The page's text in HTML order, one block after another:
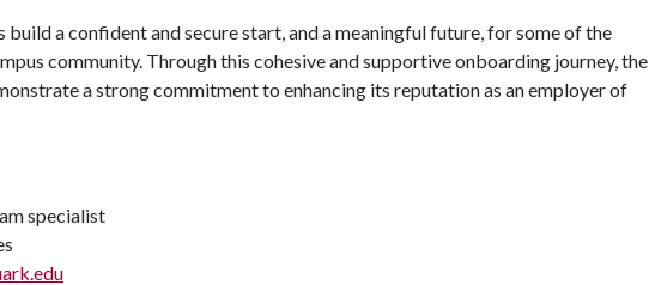
a confident and secure start, and a meaningful future, for some of the
community. Through this cohesive and supportive onboarding journey, the
a strong commitment to enhancing its reputation as an employer of
specialist